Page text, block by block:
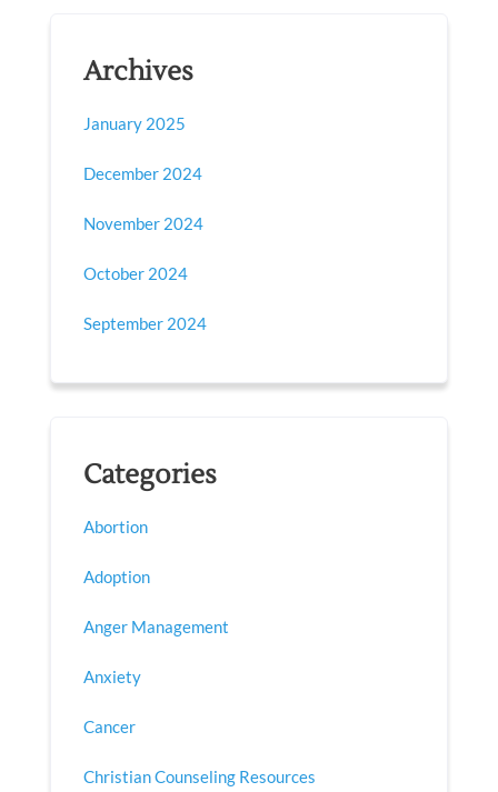
Archives
January 2025
December 2024
November 2024
October 2024
September 2024
Categories
Abortion
Adoption
Anger Management
Anxiety
Cancer
Christian Counseling Resources